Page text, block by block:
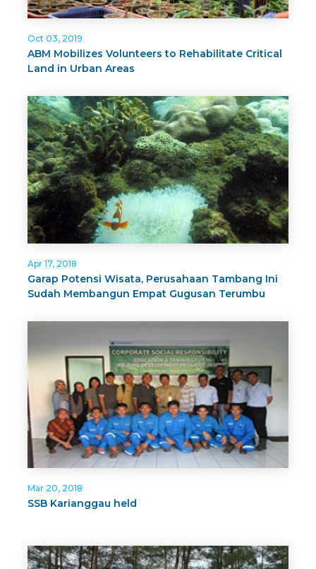
Oct 03, 2019
ABM Mobilizes Volunteers to Rehabilitate Critical
Land in Urban Areas
Apr 17, 2018
Garap Potensi Wisata, Perusahaan Tambang Ini
Sudah Membangun Empat Gugusan Terumbu
Mar 20, 2018
SSB Karianggau held